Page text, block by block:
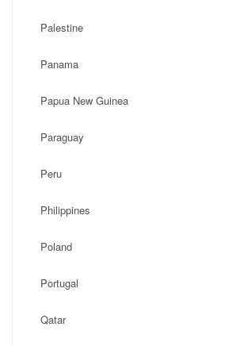
Palestine
Panama
Papua New Guinea
Paraguay
Peru
Philippines
Poland
Portugal
Qatar